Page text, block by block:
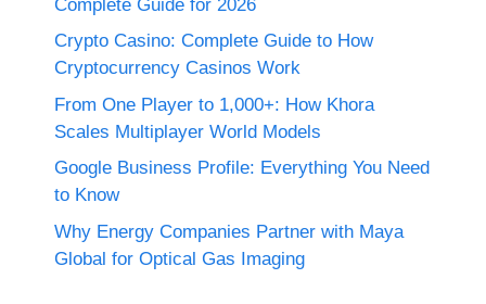
Complete Guide for 2026
Crypto Casino: Complete Guide to How
Cryptocurrency Casinos Work
From One Player to 1,000+: How Khora
Scales Multiplayer World Models
Google Business Profile: Everything You Need
to Know
Why Energy Companies Partner with Maya
Global for Optical Gas Imaging